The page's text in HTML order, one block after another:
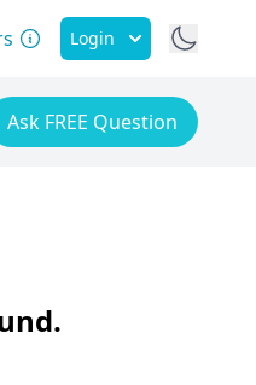
Login
Ask FREE Question